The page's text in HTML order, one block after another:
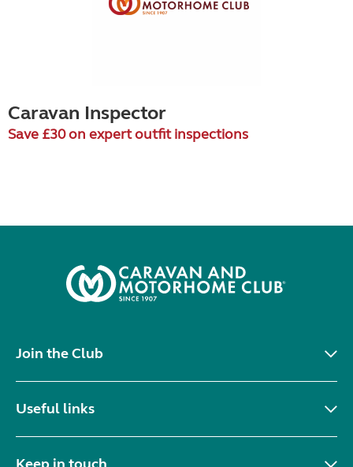
Caravan Inspector
Save £30 on expert outfit inspections
Join the Club
Useful links